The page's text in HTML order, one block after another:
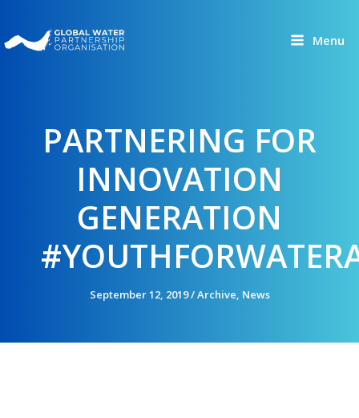
to
content
Menu
PARTNERING FOR
INNOVATION
GENERATION
September 12, 2019/Archive, News